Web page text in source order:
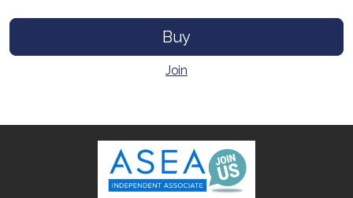
Buy
Join
Join ASEA Czech Republic (Čeština)
Join ASEA Denmark (Dansk)